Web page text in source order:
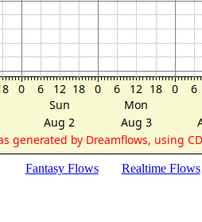
Fantasy Flows Realtime Flows